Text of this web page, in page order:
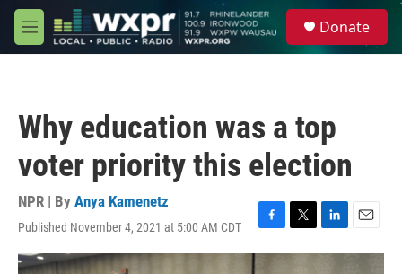
Skip to main content
M
e
Donate
Why education was a top
voter priority this election
NPR | By Anya Kamenetz
Published November 4, 2021 at 5:00 AM CDT
F
a
T
w
L
i
E
m